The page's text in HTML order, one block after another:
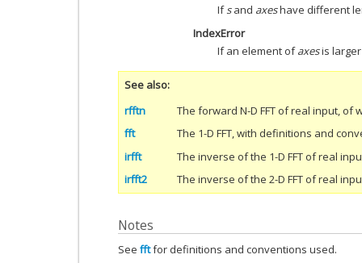
If sand axeshave different
IndexError
If an element ofaxesis
See also
rfftn
The forward N-D FFT of real input, of
fft
The 1-D FFT, with definitions and
irfft
The inverse of the 1-D FFT of real
irfft2
The inverse of the 2-D FFT of real
Notes
See fftfor definitions and conventions used.